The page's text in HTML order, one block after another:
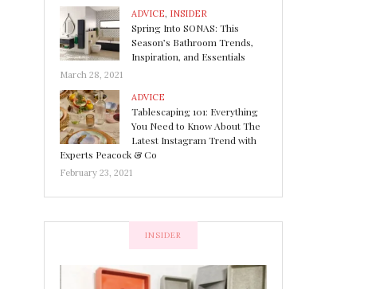
ADVICE, INSIDER
Spring Into SONAS: This
Season’s Bathroom Trends,
Inspiration, and Essentials
March 28, 2021
ADVICE
Tablescaping 101: Everything
You Need to Know About The
Latest Instagram Trend with
Experts Peacock & Co
February 23, 2021
INSIDER